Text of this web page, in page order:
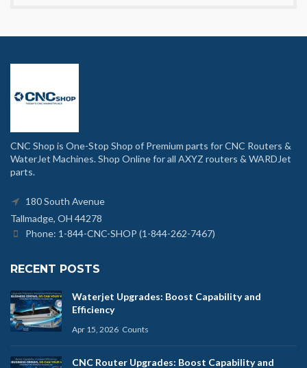
CNC Shop is One-Stop Shop of Premium parts for CNC Routers &
WaterJet Machines. Shop Online for all AXYZ routers & WARDJet
parts.
180 South Avenue
Tallmadge, OH 44278
Phone: 1-844-CNC-SHOP (1-844-262-7467)
RECENT POSTS
Waterjet Upgrades: Boost Capability and
Efficiency
Apr 15, 2026 Counts
CNC Router Upgrades: Boost Capability and